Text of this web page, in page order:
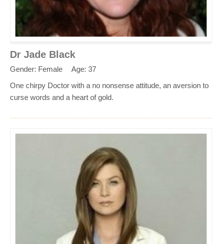
Dr Jade Black
Gender: Female
Age: 37
One chirpy Doctor with a no nonsense attitude, an aversion to
curse words and a heart of gold.